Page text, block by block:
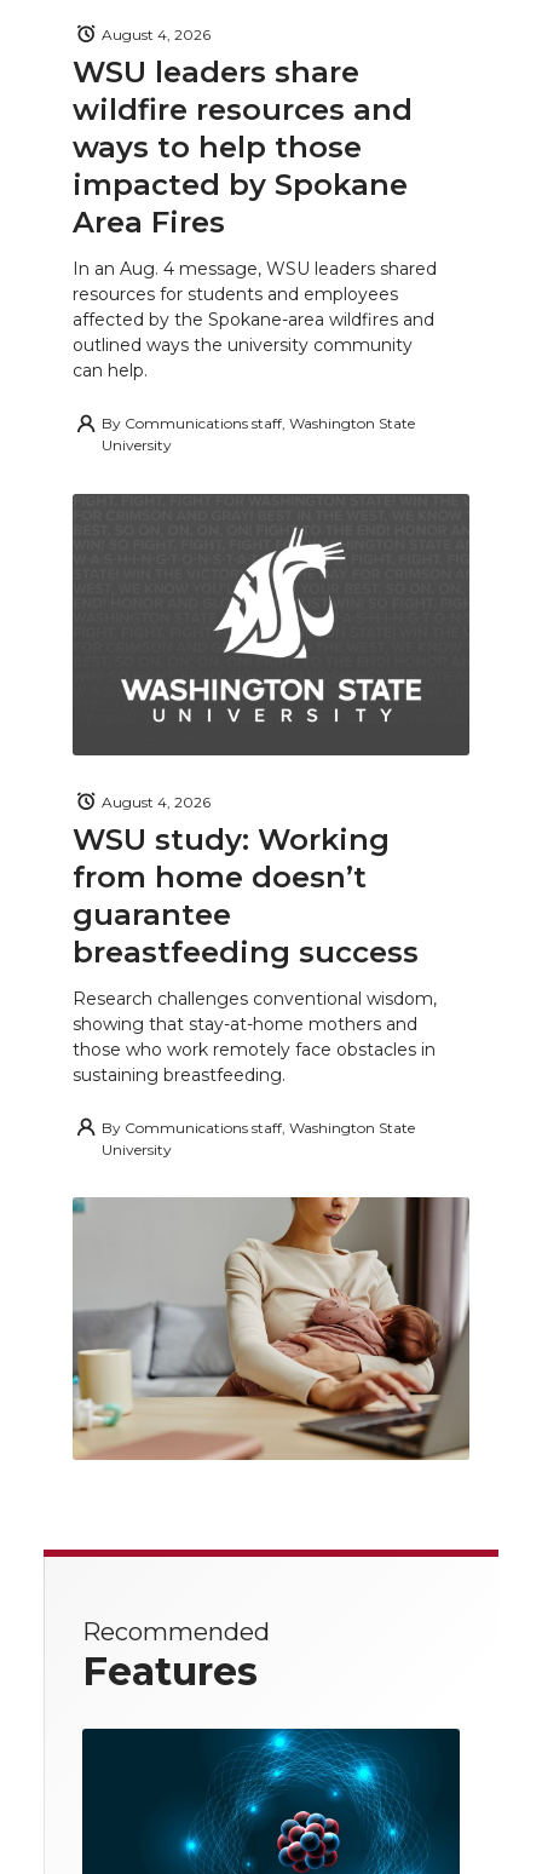
WSU leaders share
wildfire resources and
ways to help those
impacted by Spokane
Area Fires
August 4, 2026
In an Aug. 4 message, WSU leaders shared
resources for students and employees
affected by the Spokane-area wildfires and
outlined ways the university community
can help.
By Communications staff, Washington State
University
WSU study: Working
from home doesn’t
guarantee
breastfeeding success
August 4, 2026
Research challenges conventional wisdom,
showing that stay-at-home mothers and
those who work remotely face obstacles in
sustaining breastfeeding.
By Communications staff, Washington State
University
Recommended
Features